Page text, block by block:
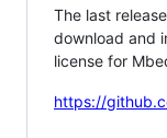
The last
download and
license for
https://